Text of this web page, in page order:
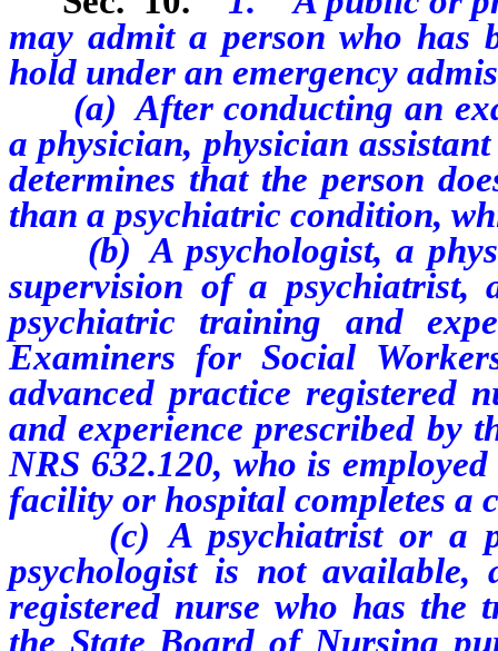
may admit a person who has
hold under an emergency
(a) After conducting an
a physician, physician
determines that the person
than a psychiatric condition,
(b) A psychologist, a
supervision of a
psychiatric training and
Examiners for Social
advanced practice registered
and experience prescribed by
NRS 632.120, who is
facility or hospital completes a
(c) Apsychiatrist or a
psychologist is not available,
registered nurse who has the
the State Board of Nursing